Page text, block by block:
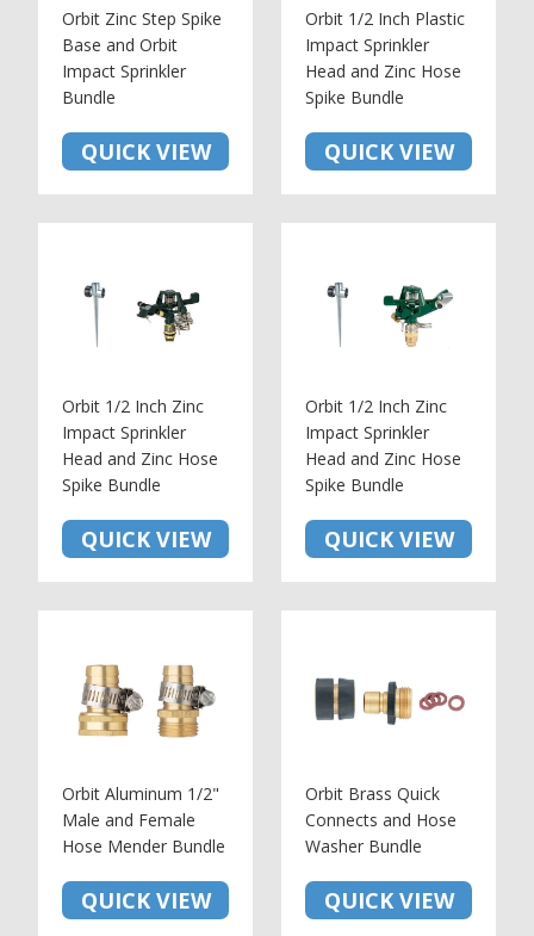
Orbit Zinc Step Spike
Base and Orbit
Impact Sprinkler
Bundle
QUICK VIEW
Orbit 1/2 Inch Plastic
Impact Sprinkler
Head and Zinc Hose
Spike Bundle
QUICK VIEW
Orbit 1/2 Inch Zinc
Impact Sprinkler
Head and Zinc Hose
Spike Bundle
QUICK VIEW
Orbit 1/2 Inch Zinc
Impact Sprinkler
Head and Zinc Hose
Spike Bundle
QUICK VIEW
Orbit Aluminum 1/2"
Male and Female
Hose Mender Bundle
QUICK VIEW
Orbit Brass Quick
Connects and Hose
Washer Bundle
QUICK VIEW